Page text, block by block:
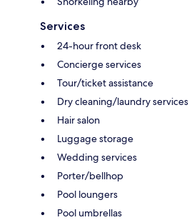
Services
24-hour front desk
Concierge services
Tour/ticket assistance
Dry cleaning/laundry services
Hair salon
Luggage storage
Wedding services
Porter/bellhop
Pool loungers
Pool umbrellas